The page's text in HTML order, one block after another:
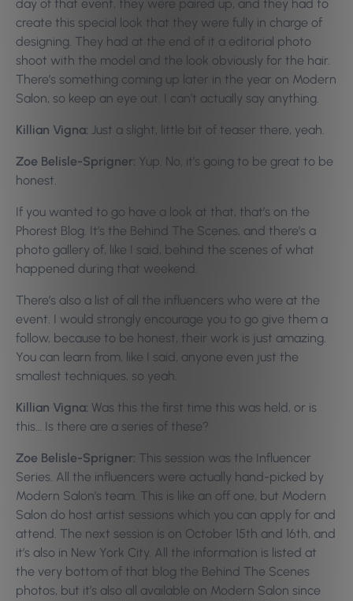
day of that event, they were paired up, and they had to
create this special look that they were fully in charge of
designing. They had at the end of it a editorial photo
shoot with the model and the look obviously for the hair.
There’s something coming up later in the year on Modern
Salon, so keep an eye out. I can’t actually say anything.
Killian Vigna: Just a slight, little bit of teaser there, yeah.
Zoe Belisle-Sprigner: Yup. No, it’s going to be great to be
honest.
If you wanted to go have a look at that, that’s on the
Phorest Blog. It’s the Behind The Scenes, and there’s a
photo gallery of, like I said, behind the scenes of what
happened during that weekend.
There’s also a list of all the influencers who were at the
event. I would strongly encourage you to go give them a
follow, because to be honest, their work is just amazing.
You can learn from, like I said, anyone even just the
smallest techniques, so yeah.
Killian Vigna: Was this the first time this was held, or is
this… Is there are a series of these?
Zoe Belisle-Sprigner: This session was the Influencer
Series. All the influencers were actually hand-picked by
Modern Salon’s team. This is like an off one, but Modern
Salon do host artist sessions which you can apply for and
attend. The next session is on October 15th and 16th, and
it’s also in New York City. All the information is listed at
the very bottom of that blog the Behind The Scenes
photos, but it’s also all available on Modern Salon since